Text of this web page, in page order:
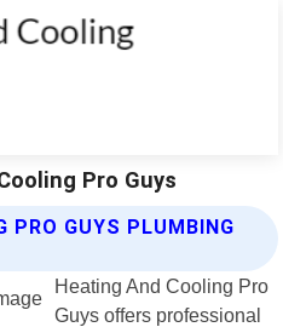
Pro Guys
PRO GUYS PLUMBING
Heating And Cooling Pro
Guys offers professional